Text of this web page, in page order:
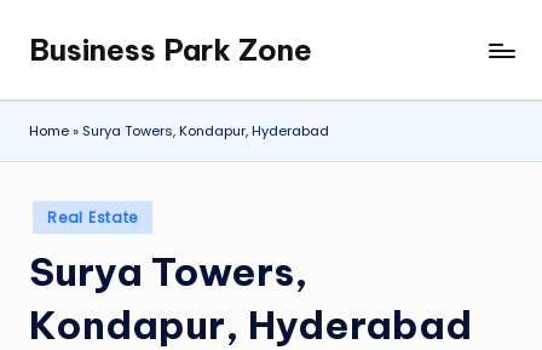
content
Business Park Zone
Home» Surya Towers, Kondapur, Hyderabad
Posted
in
Real Estate
Surya Towers,
Kondapur, Hyderabad